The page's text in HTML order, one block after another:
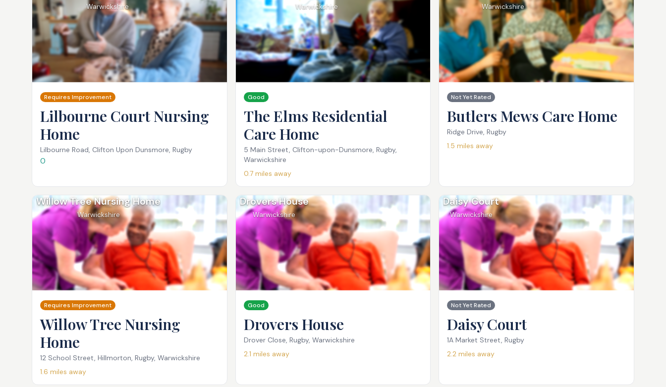
Warwickshire
Requires Improvement
Lilbourne Court Nursing
Home
Lilbourne Road, Clifton Upon Dunsmore, Rugby
0
Warwickshire
Good
The Elms Residential
Care Home
5 Main Street, Clifton-upon-Dunsmore, Rugby,
Warwickshire
0.7miles away
Warwickshire
Not Yet Rated
Butlers Mews Care Home
Ridge Drive, Rugby
1.5 miles away
Willow Tree Nursing Home
Warwickshire
Requires Improvement
Willow Tree Nursing
Home
12 School Street, Hillmorton, Rugby, Warwickshire
1.6 miles away
Drovers House
Warwickshire
Good
Drovers House
Drover Close, Rugby, Warwickshire
2.1 miles away
Daisy Court
Warwickshire
Not Yet Rated
Daisy Court
1A Market Street, Rugby
2.2 miles away